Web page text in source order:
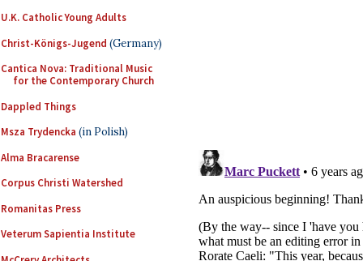
U.K. Catholic Young Adults
Christ-Königs-Jugend (Germany)
Cantica Nova: Traditional Music
for the Contemporary Church
Dappled Things
Msza Trydencka (in Polish)
Alma Bracarense
Corpus Christi Watershed
Romanitas Press
Veterum Sapientia Institute